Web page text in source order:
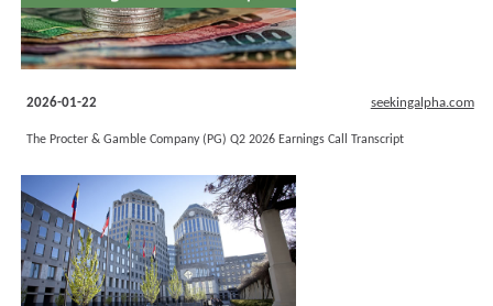
2026-01-22 seekingalpha.com
The Procter & Gamble Company (PG) Q2 2026 Earnings Call Transcript